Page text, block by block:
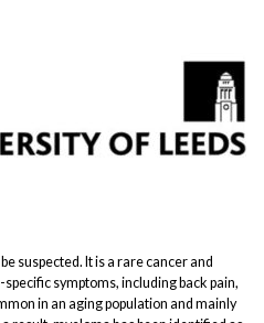
suspected. It is a rare cancer and
symptoms, including back pain,
in an aging population and mainly